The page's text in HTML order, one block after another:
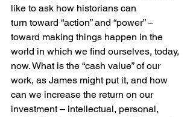
like to ask how historians can
turn toward “action” and “power” –
toward making things happen in the
world in which we find ourselves, today,
now. What is the “cash value” of our
work, as James might put it, and how
can we increase the return on our
investment – intellectual, personal,